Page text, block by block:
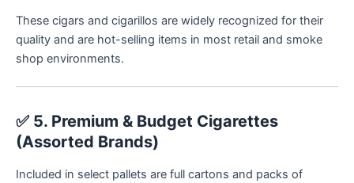
These cigars and cigarillos are widely recognized for their
quality and are hot-selling items in most retail and smoke
shop environments.
✅ 5. Premium & Budget Cigarettes
(Assorted Brands)
Included in select pallets are full cartons and packs of